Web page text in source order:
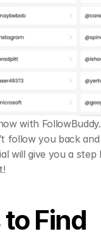
with
follow you back
will give you a step
Find